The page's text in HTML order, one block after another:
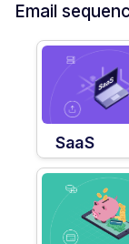
Email
SaaS